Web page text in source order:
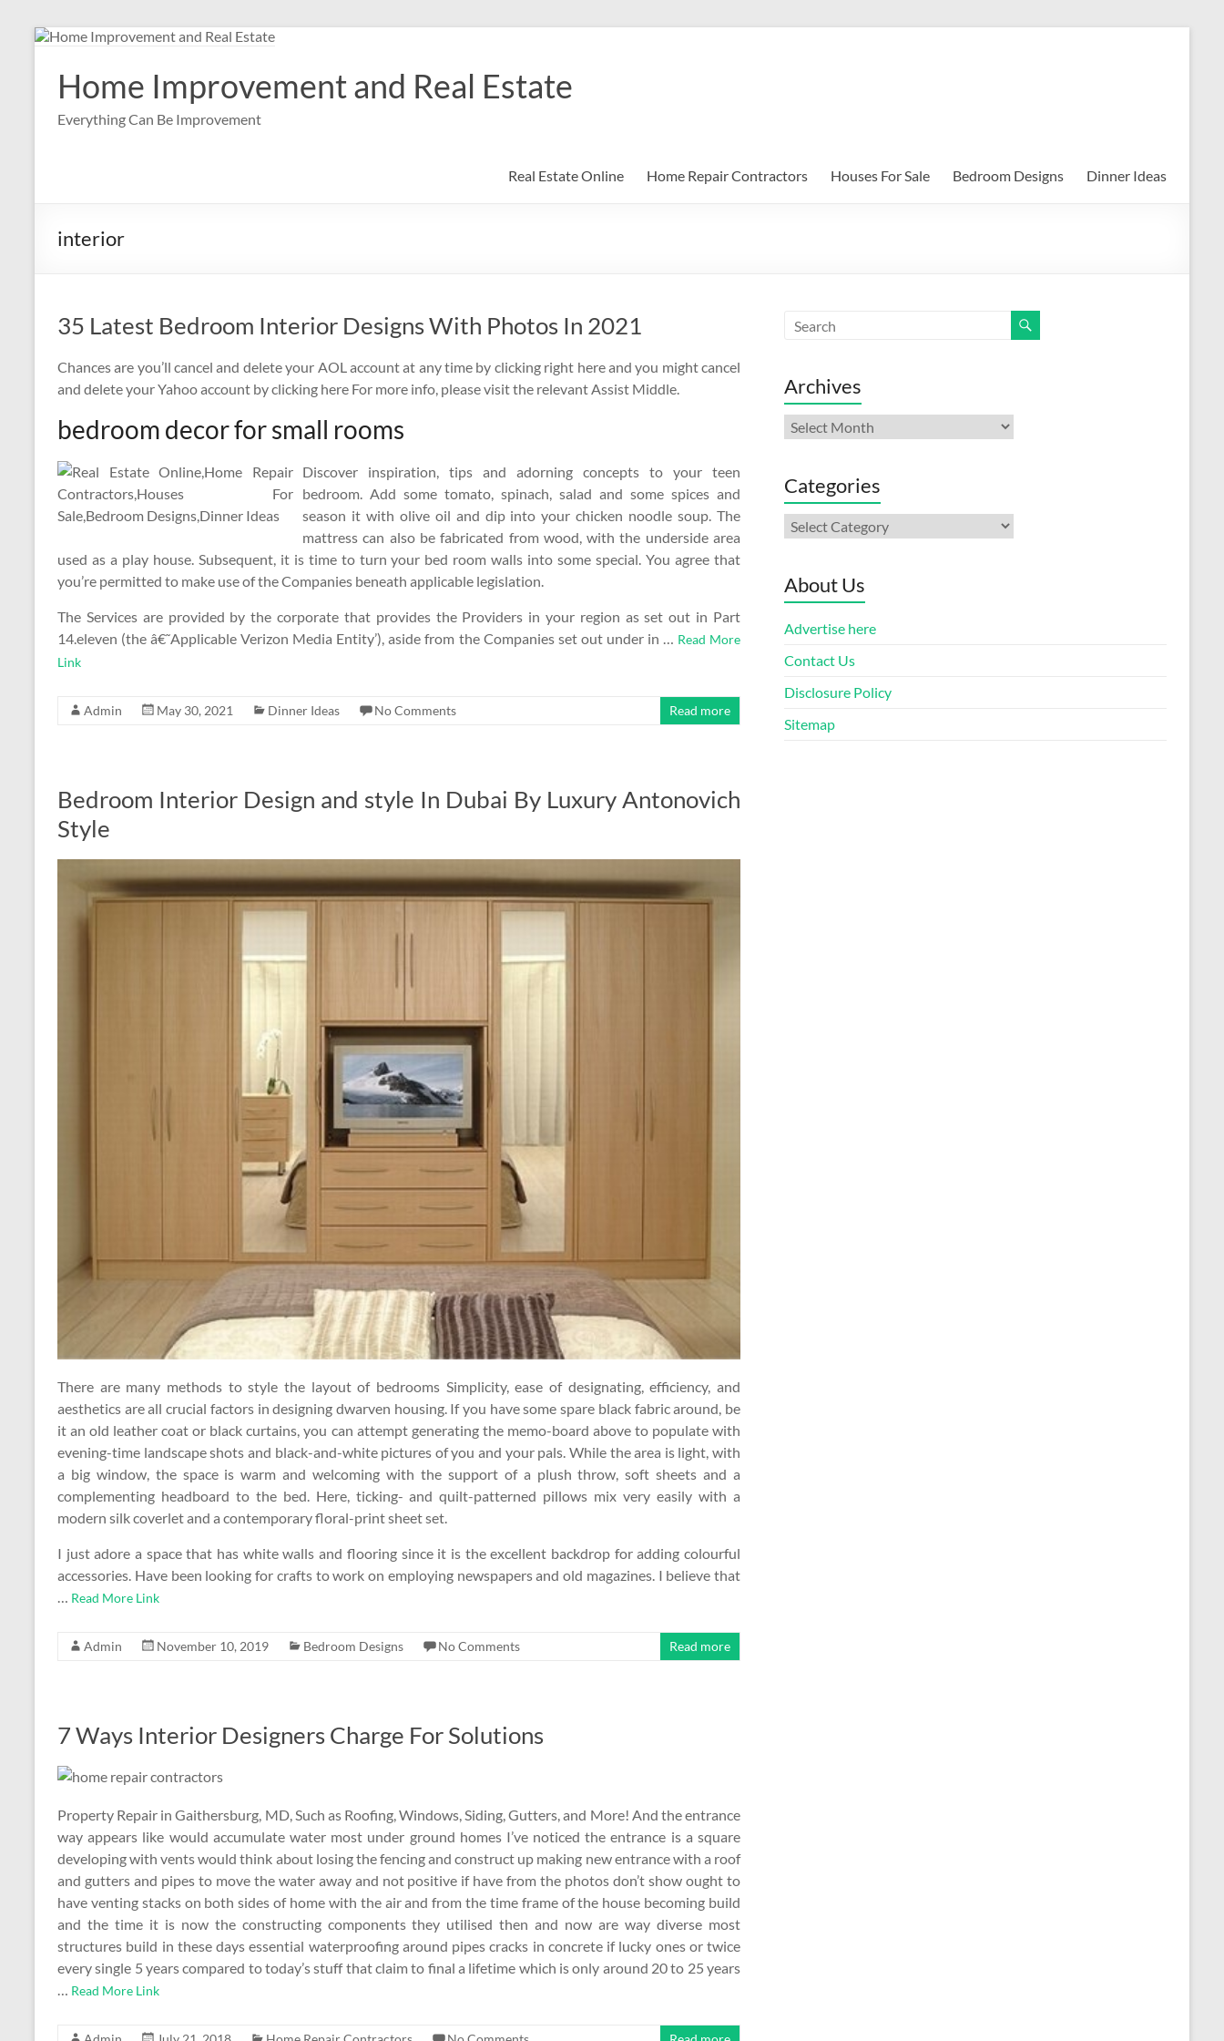
Skip
contentHome Improvement and Real Estate
Everything Can Be Improvement
Real Estate Online Home Repair Contractors Houses For Sale Bedroom Designs Dinner Ideas
interior
35 Latest Bedroom Interior Designs With Photos In 2021
Chances are you’ll cancel and delete your AOL account at any time by clicking right here and you might cancel
and delete your Yahoo account by clicking here For more info, please visit the relevant Assist Middle.
bedroom decor for small rooms
Discover inspiration, tips and adorning concepts to your teen
bedroom. Add some tomato, spinach, salad and some spices and
season it with olive oil and dip into your chicken noodle soup. The
mattress can also be fabricated from wood, with the underside area
used as a play house. Subsequent, it is time to turn your bed room walls into some special. You agree that
you’re permitted to make use of the Companies beneath applicable legislation.
The Services are provided by the corporate that provides the Providers in your region as set out in Part
14.eleven (the â€˜Applicable Verizon Media Entity’), aside from the Companies set out under in … Read More
Link
Admin May 30, 2021 Dinner Ideas No Comments Read more
Bedroom Interior Design and style In Dubai By Luxury Antonovich
Style
There are many methods to style the layout of bedrooms Simplicity, ease of designating, efficiency, and
aesthetics are all crucial factors in designing dwarven housing. If you have some spare black fabric around, be
it an old leather coat or black curtains, you can attempt generating the memo-board above to populate with
evening-time landscape shots and black-and-white pictures of you and your pals. While the area is light, with
a big window, the space is warm and welcoming with the support of a plush throw, soft sheets and a
complementing headboard to the bed. Here, ticking- and quilt-patterned pillows mix very easily with a
modern silk coverlet and a contemporary floral-print sheet set.
I just adore a space that has white walls and flooring since it is the excellent backdrop for adding colourful
accessories. Have been looking for crafts to work on employing newspapers and old magazines. I believe that
… Read More Link
Admin November 10, 2019 Bedroom Designs No Comments Read more
7 Ways Interior Designers Charge For Solutions
Property Repair in Gaithersburg, MD, Such as Roofing, Windows, Siding, Gutters, and More! And the entrance
way appears like would accumulate water most under ground homes I’ve noticed the entrance is a square
developing with vents would think about losing the fencing and construct up making new entrance with a roof
and gutters and pipes to move the water away and not positive if have from the photos don’t show ought to
have venting stacks on both sides of home with the air and from the time frame of the house becoming build
and the time it is now the constructing components they utilised then and now are way diverse most
structures build in these days essential waterproofing around pipes cracks in concrete if lucky ones or twice
every single 5 years compared to today’s stuff that claim to final a lifetime which is only around 20 to 25 years
… Read More Link
Archives
Archives
Categories
Categories
About Us
Advertise here
Contact Us
Disclosure Policy
Sitemap